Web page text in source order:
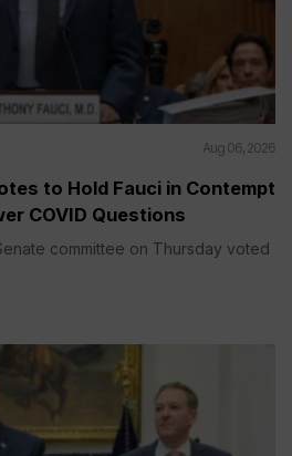
Aug 06, 2026
to Hold Fauci in Contempt
COVID Questions
committee on Thursday voted